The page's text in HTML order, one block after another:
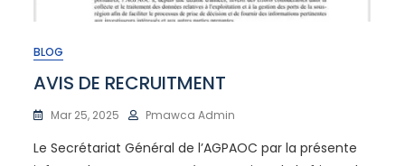
BLOG
AVIS DE RECRUITMENT
Mar 25, 2025 Pmawca Admin
Le Secrétariat Général de l’AGPAOC par la présente